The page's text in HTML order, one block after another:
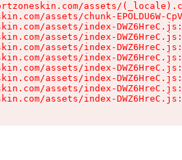
assets/
assets/chunk-EPOLDU6W-
assets/index-
assets/index-
assets/index-
assets/index-
assets/index-
assets/index-
assets/index-
assets/index-